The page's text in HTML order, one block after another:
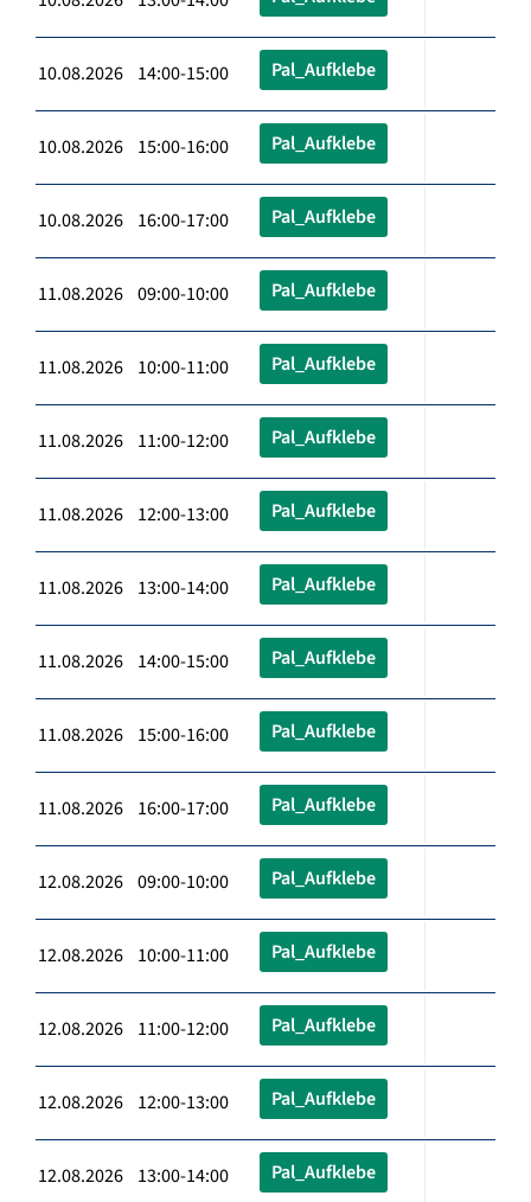
10.08.2026 14:00-15:00 Pal_Aufklebe
10.08.2026 15:00-16:00 Pal_Aufklebe
10.08.2026 16:00-17:00 Pal_Aufklebe
11.08.2026 09:00-10:00 Pal_Aufklebe
11.08.2026 10:00-11:00 Pal_Aufklebe
11.08.2026 11:00-12:00 Pal_Aufklebe
11.08.2026 12:00-13:00 Pal_Aufklebe
11.08.2026 13:00-14:00 Pal_Aufklebe
11.08.2026 14:00-15:00 Pal_Aufklebe
11.08.2026 15:00-16:00 Pal_Aufklebe
11.08.2026 16:00-17:00 Pal_Aufklebe
12.08.2026 09:00-10:00 Pal_Aufklebe
12.08.2026 10:00-11:00 Pal_Aufklebe
12.08.2026 11:00-12:00 Pal_Aufklebe
12.08.2026 12:00-13:00 Pal_Aufklebe
12.08.2026 13:00-14:00 Pal_Aufklebe